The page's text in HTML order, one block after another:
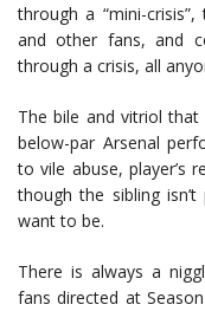
through a “mini-
and other fans, and
through a crisis, all
The bile and vitriol
below-par Arsenal
to vile abuse, player’s
though the sibling
want to be.
There is always a
fans directed at